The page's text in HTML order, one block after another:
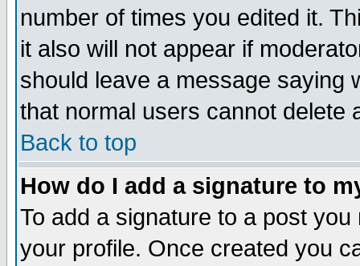
number of times you edited it.
it also will not appear if
should leave a message saying
that normal users cannot delete
Back to top
How do I add a signature to
To add a signature to a post
your profile. Once created you